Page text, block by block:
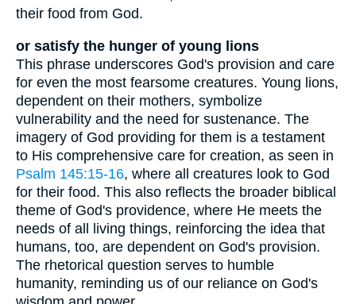
their food from God.
or satisfy the hunger of young lions
This phrase underscores God's provision and care
for even the most fearsome creatures. Young lions,
dependent on their mothers, symbolize
vulnerability and the need for sustenance. The
imagery of God providing for them is a testament
to His comprehensive care for creation, as seen in
Psalm 145:15-16, where all creatures look to God
for their food. This also reflects the broader biblical
theme of God's providence, where He meets the
needs of all living things, reinforcing the idea that
humans, too, are dependent on God's provision.
The rhetorical question serves to humble
humanity, reminding us of our reliance on God's